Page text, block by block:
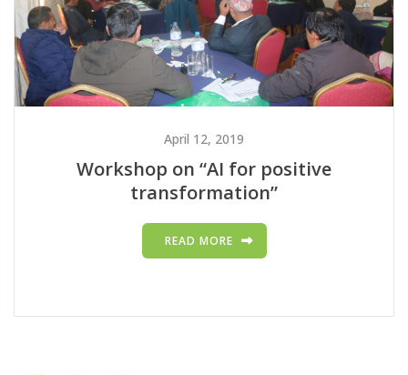
April 12, 2019
Workshop on “AI for positive
transformation”
READ MORE